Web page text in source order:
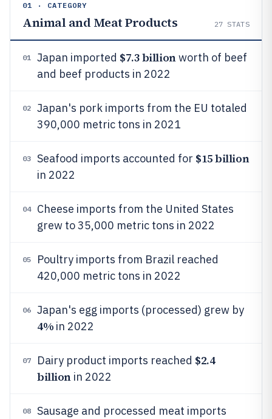
01 · CATEGORY
Animal and Meat Products 27 STATS
01 Japan imported $7.3 billionworth of beef
and beef products in 2022
02
Japan's pork imports from the EU totaled
390,000 metric tons in 2021
03 Seafood imports accounted for $15 billion
in 2022
04
Cheese imports from the United States
grew to 35,000 metric tons in 2022
05
Poultry imports from Brazil reached
420,000 metric tons in 2022
06 Japan's egg imports (processed) grew by
4% in 2022
07 Dairy product imports reached $2.4
billionin 2022
08 Sausage and processed meat imports